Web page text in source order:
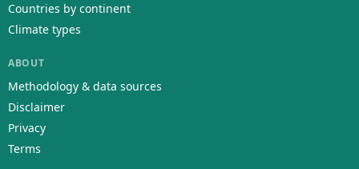
Countries by continent
Climate types
ABOUT
Methodology & data sources
Disclaimer
Privacy
Terms